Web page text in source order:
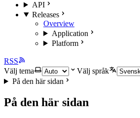
API
Releases
Overview
Application
Platform
RSS
Välj tema
Välj språk
På den här sidan
På den här sidan